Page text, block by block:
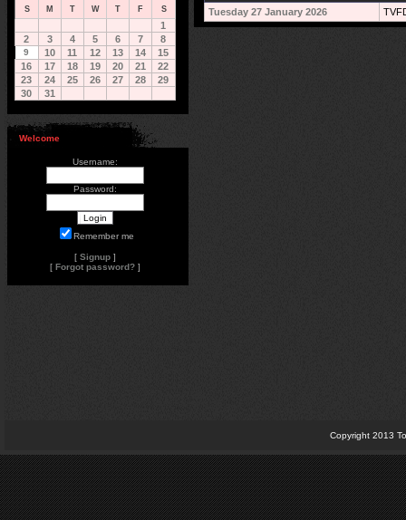
S M T W T F S
1
2
3 4 5 6 7 8
9 10 11 12 13 14
15
16
17 18 19 20 21
22
23
24 25 26 27 28
29
30
31
Welcome
Username:
Password:
Remember me
[ Signup ]
[ Forgot password? ]
Tuesday 27 January 2026
Copyright 2013